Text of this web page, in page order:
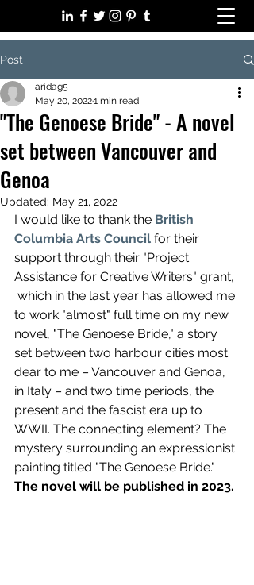
Post
"The Genoese Bride" - A novel
set between Vancouver and
Genoa
aridag5
May 20, 20221 min read
Updated: May 21, 2022
I would like to thank the British
Columbia Arts Council for their
support through their "Project
Assistance for Creative Writers" grant,
which in the last year has allowed me
to work "almost" full time on my new
novel, "The Genoese Bride," a story
set between two harbour cities most
dear to me – Vancouver and Genoa,
in Italy – and two time periods, the
present and the fascist era up to
WWII. The connecting element? The
mystery surrounding an expressionist
painting titled "The Genoese Bride."
The novel will be published in 2023.